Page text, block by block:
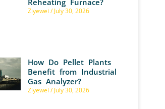
Reheating Furnace?
Ziyewei July 30, 2026
How Do Pellet Plants
Benefit from Industrial
Gas Analyzer?
Ziyewei July 30, 2026